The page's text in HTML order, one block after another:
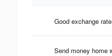
Good exchange
Send money home